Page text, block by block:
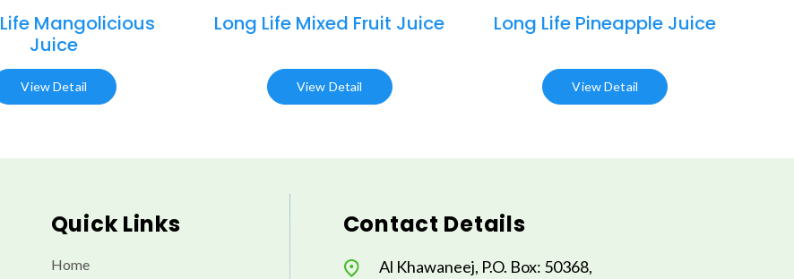
Mangolicious
Juice​
View Detail
Long Life Mixed Fruit Juice​
View Detail
Long Life Pineapple Juice​
View Detail
Quick Links
Home
Contact Details
Al Khawaneej, P.O. Box: 50368,